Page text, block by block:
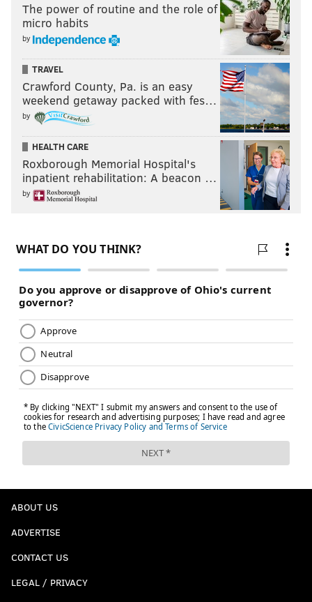
The power of routine and the role of
micro habits
by
TRAVEL
Crawford County, Pa. is an easy
weekend getaway packed with fes…
by
HEALTH CARE
Roxborough Memorial Hospital's
inpatient rehabilitation: A beacon …
by
ABOUT US
ADVERTISE
CONTACT US
LEGAL / PRIVACY